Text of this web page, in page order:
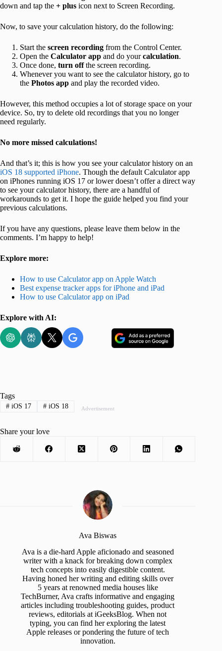
down and tap the + plus icon next to Screen Recording.
Now, to save your calculation history, do the following:
Start the screen recording from the Control Center.
Open the Calculator app and do yourcalculation.
Once done, turn offthe screen recording.
Whenever you want to see the calculator history, go to
the Photos app and play the recorded video.
However, this method occupies a lot of storage space on your
device. So, try to delete old recordings that you no longer
need regularly.
No more missed calculations!
And that’s it; this is how you see your calculator history on an
iOS 18 supported iPhone. Though the default Calculator app
on iPhones running iOS 17 or lower doesn’t offer a direct way
to see your calculator history, there are a handful of
workarounds to get it. I hope the guide helped you find your
previous calculations.
If you have any questions, please leave them below in the
comments. I’m happy to help!
Explore more:
How to use Calculator app on Apple Watch
Best expense tracker apps for iPhone and iPad
How to use Calculator app on iPad
Explore with AI:
Advertisement
Tags
#iOS 17 #iOS 18
Share your love
Ava Biswas
Ava is a die-hard Apple aficionado and seasoned
writer with a knack for breaking down complex
tech concepts into easily digestible content.
Having honed her writing and editing skills over
5 years at renowned media houses like
TechBurner, Ava crafts informative and engaging
articles including troubleshooting guides, product
reviews, editorials at iGeeksBlog. When not
typing, you can find her exploring the latest
Apple releases or pondering the future of tech
innovation.